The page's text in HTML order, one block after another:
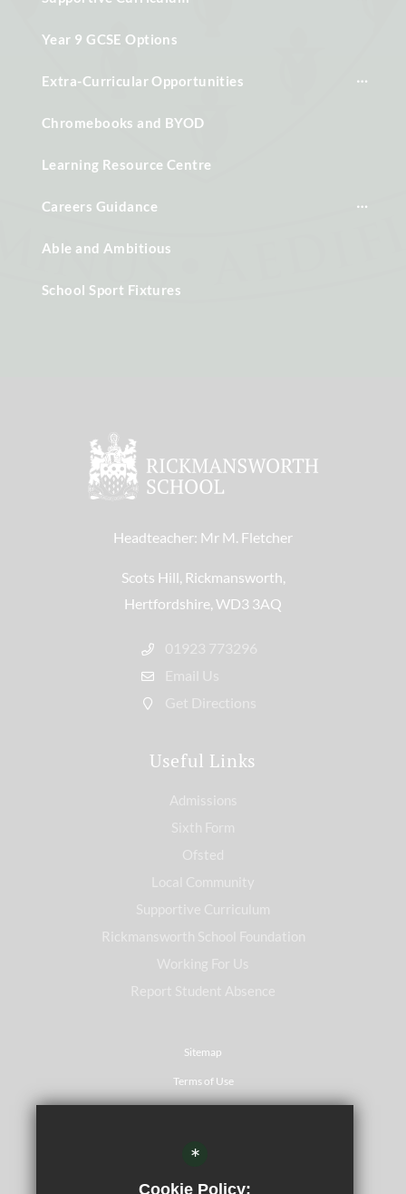
Year 9 GCSE Options
Extra-Curricular Opportunities
Chromebooks and BYOD
Learning Resource Centre
Careers Guidance
Able and Ambitious
School Sport Fixtures
Headteacher: Mr M. Fletcher
Scots Hill, Rickmansworth,
Hertfordshire, WD3 3AQ
Useful Links
Sitemap
Terms of Use
*
Cookie Policy: